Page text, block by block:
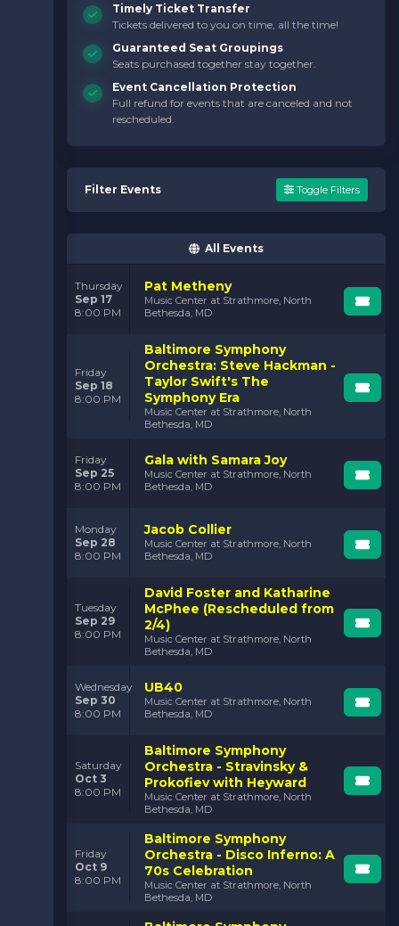
Timely Ticket Transfer
Tickets delivered to you on time, all the time!
Guaranteed Seat Groupings
Seats purchased together stay together.
Event Cancellation Protection
Full refund for events that are canceled and not
rescheduled.
Filter Events Toggle Filters
All Events
Thursday
Sep 17
8:00 PM
Pat Metheny
Music Center at Strathmore, North
Bethesda, MD
Friday
Sep 18
8:00 PM
Baltimore Symphony
Orchestra: Steve Hackman -
Taylor Swift's The
Symphony Era
Music Center at Strathmore, North
Bethesda, MD
Friday
Sep 25
8:00 PM
Gala with Samara Joy
Music Center at Strathmore, North
Bethesda, MD
Monday
Sep 28
8:00 PM
Jacob Collier
Music Center at Strathmore, North
Bethesda, MD
Tuesday
Sep 29
8:00 PM
David Foster and Katharine
McPhee (Rescheduled from
2/4)
Music Center at Strathmore, North
Bethesda, MD
Wednesday
Sep 30
8:00 PM
UB40
Music Center at Strathmore, North
Bethesda, MD
Saturday
Oct 3
8:00 PM
Baltimore Symphony
Orchestra - Stravinsky &
Prokofiev with Heyward
Music Center at Strathmore, North
Bethesda, MD
Friday
Oct 9
8:00 PM
Baltimore Symphony
Orchestra - Disco Inferno: A
70s Celebration
Music Center at Strathmore, North
Bethesda, MD